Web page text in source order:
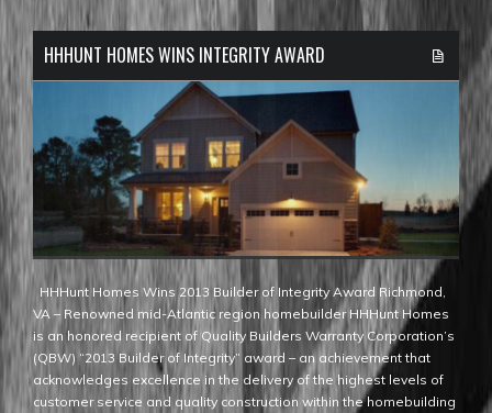
HHHUNT HOMES WINS INTEGRITY AWARD
HHHunt Homes Wins 2013 Builder of Integrity Award Richmond,
VA – Renowned mid-Atlantic region homebuilder HHHunt Homes
is an honored recipient of Quality Builders Warranty Corporation’s
(QBW) “2013 Builder of Integrity” award – an achievement that
acknowledges excellence in the delivery of the highest levels of
customer service and quality construction within the homebuilding